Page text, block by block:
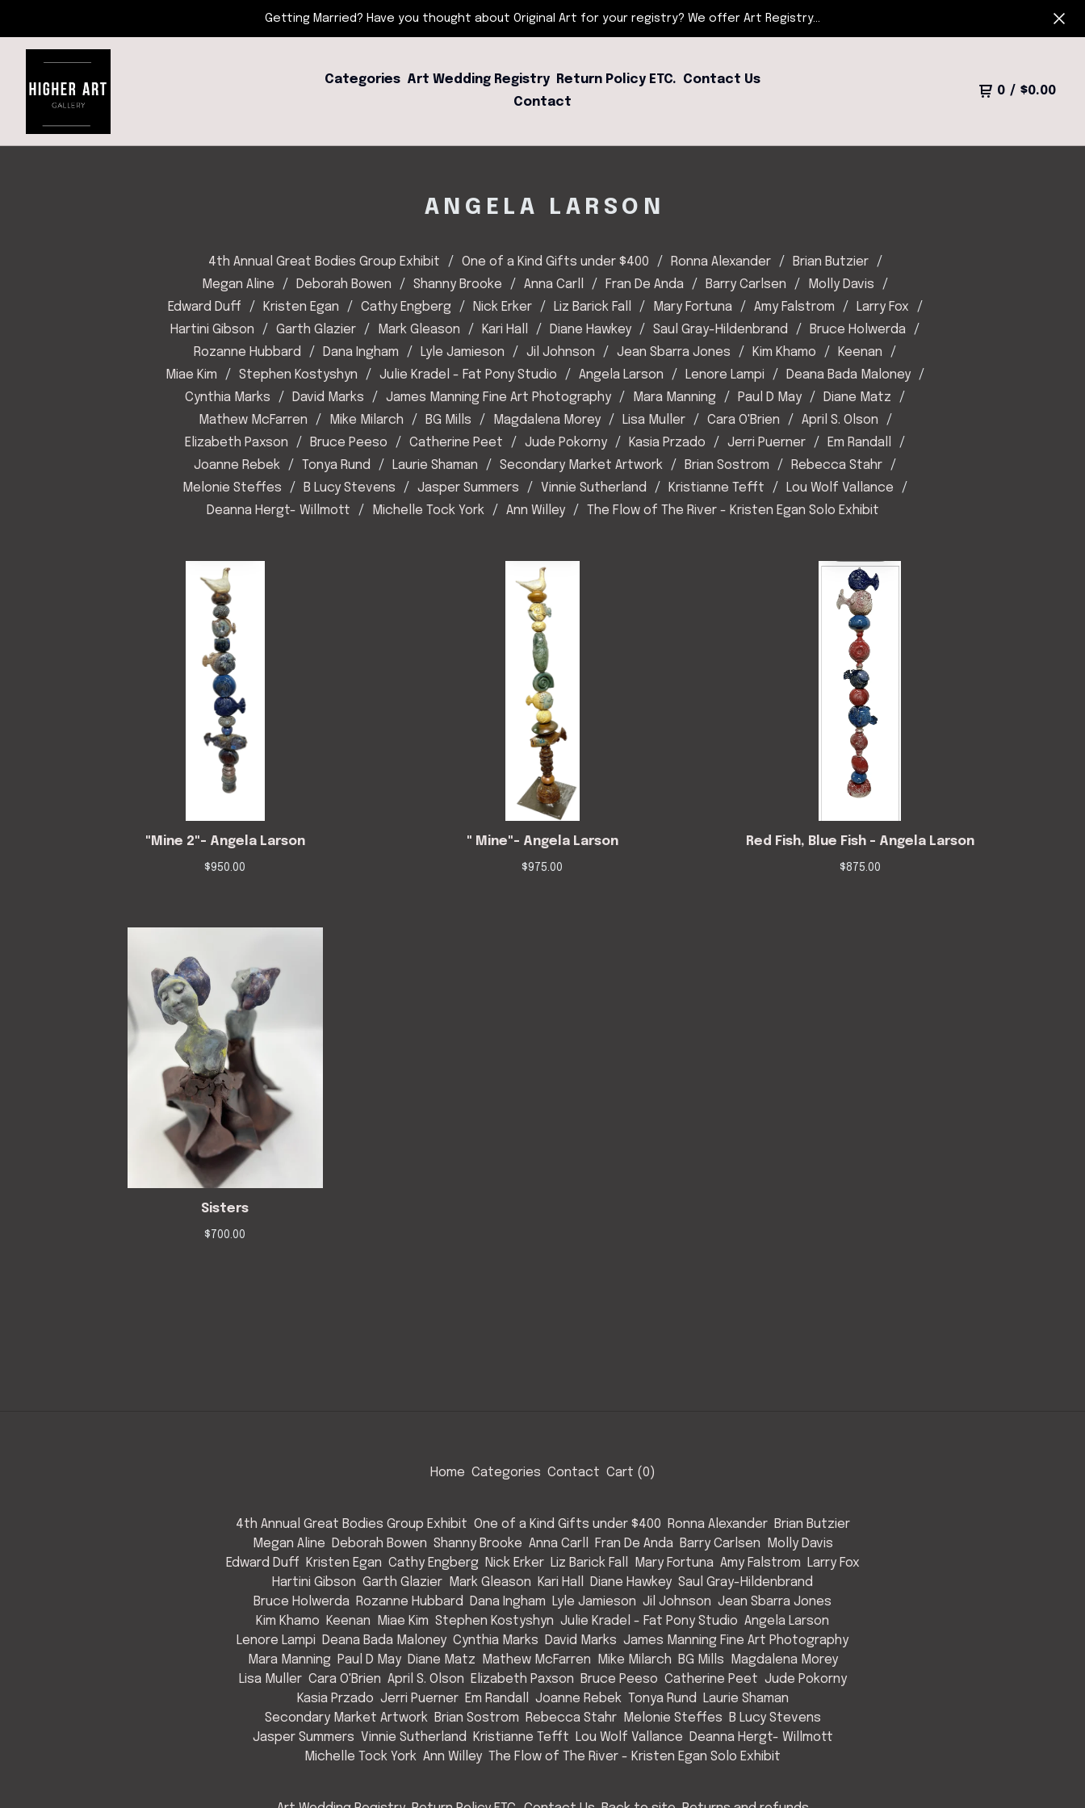
Getting Married? Have you thought about Original Art for your registry? We offer Art Registry...
Categories Art Wedding Registry Return Policy ETC. Contact Us
Contact
0 / $0.00
ANGELA LARSON
4th Annual Great Bodies Group Exhibit One of a Kind Gifts under $400 Ronna Alexander
Brian Butzier
Megan Aline
Deborah Bowen Shanny Brooke Anna Carll Fran De Anda Barry Carlsen
Molly Davis
Edward Duff
Kristen Egan Cathy Engberg Nick Erker Liz Barick Fall Mary Fortuna Amy Falstrom
Larry Fox
Hartini Gibson
Garth Glazier Mark Gleason Kari Hall Diane Hawkey Saul Gray-Hildenbrand
Bruce Holwerda
Rozanne Hubbard
Dana Ingham Lyle Jamieson Jil Johnson Jean Sbarra Jones Kim Khamo
Keenan
Miae Kim
Stephen Kostyshyn Julie Kradel - Fat Pony Studio Angela Larson Lenore Lampi
Deana Bada Maloney
Cynthia Marks
David Marks James Manning Fine Art Photography Mara Manning Paul D May
Diane Matz
Mathew McFarren
Mike Milarch BG Mills Magdalena Morey Lisa Muller Cara O'Brien
April S. Olson
Elizabeth Paxson
Bruce Peeso Catherine Peet Jude Pokorny Kasia Przado Jerri Puerner
Em Randall
Joanne Rebek
Tonya Rund Laurie Shaman Secondary Market Artwork Brian Sostrom
Rebecca Stahr
Melonie Steffes
B Lucy Stevens Jasper Summers Vinnie Sutherland Kristianne Tefft
Lou Wolf Vallance
Deanna Hergt- Willmott
Michelle Tock York Ann Willey The Flow of The River - Kristen Egan Solo Exhibit
"Mine 2"- Angela Larson
$950.00
" Mine"- Angela Larson
$975.00
Red Fish, Blue Fish - Angela Larson
$875.00
Sisters
$700.00
Home Categories Contact Cart (0)
4th Annual Great Bodies Group Exhibit One of a Kind Gifts under $400 Ronna Alexander
Brian Butzier
Megan Aline
Deborah Bowen Shanny Brooke Anna Carll Fran De Anda Barry Carlsen
Molly Davis
Edward Duff
Kristen Egan Cathy Engberg Nick Erker Liz Barick Fall Mary Fortuna Amy Falstrom
Larry Fox
Hartini Gibson Garth Glazier Mark Gleason Kari Hall Diane Hawkey Saul Gray-Hildenbrand
Bruce Holwerda Rozanne Hubbard Dana Ingham Lyle Jamieson Jil Johnson Jean Sbarra Jones
Kim Khamo
Keenan Miae Kim Stephen Kostyshyn Julie Kradel - Fat Pony Studio Angela Larson
Lenore Lampi
Deana Bada Maloney Cynthia Marks David Marks James Manning Fine Art Photography
Mara Manning
Paul D May Diane Matz Mathew McFarren Mike Milarch BG Mills
Magdalena Morey
Lisa Muller Cara O'Brien April S. Olson Elizabeth Paxson Bruce Peeso Catherine Peet Jude Pokorny
Kasia Przado Jerri Puerner Em Randall Joanne Rebek Tonya Rund
Laurie Shaman
Secondary Market Artwork
Brian Sostrom Rebecca Stahr Melonie Steffes
B Lucy Stevens
Jasper Summers Vinnie Sutherland Kristianne Tefft Lou Wolf Vallance
Deanna Hergt- Willmott
Michelle Tock York Ann Willey The Flow of The River - Kristen Egan Solo Exhibit